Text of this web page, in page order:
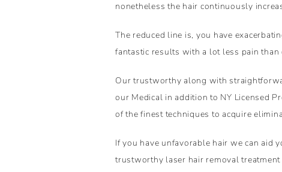
nonetheless the hair continuously
The reduced line is, you have
fantastic results with a lot less pain
Our trustworthy along with
our Medical in addition to NY Licensed
of the finest techniques to acquire
If you have unfavorable hair we can aid
trustworthy laser hair removal